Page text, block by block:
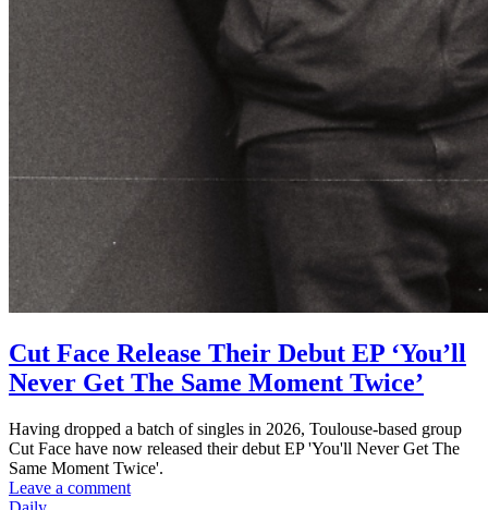
Cut Face Release Their Debut EP ‘You’ll
Never Get The Same Moment Twice’
Having dropped a batch of singles in 2026, Toulouse-based group
Cut Face have now released their debut EP 'You'll Never Get The
Same Moment Twice'.
Leave a comment